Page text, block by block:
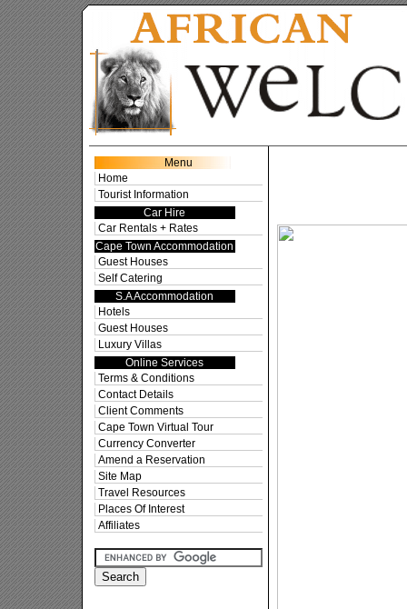
Cape
Menu
Home
Tourist Information
Car Hire
Car Rentals + Rates
Cape Town Accommodation
Guest Houses
Self Catering
S.A Accommodation
Hotels
Guest Houses
Luxury Villas
Online Services
Terms & Conditions
Contact Details
Client Comments
Cape Town Virtual Tour
Currency Converter
Amend a Reservation
Site Map
Travel Resources
Places Of Interest
Affiliates